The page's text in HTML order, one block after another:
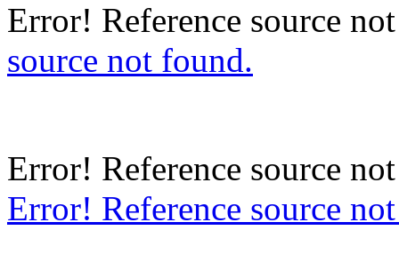
Error! Reference source
source not found.
Error! Reference
Error! Reference source